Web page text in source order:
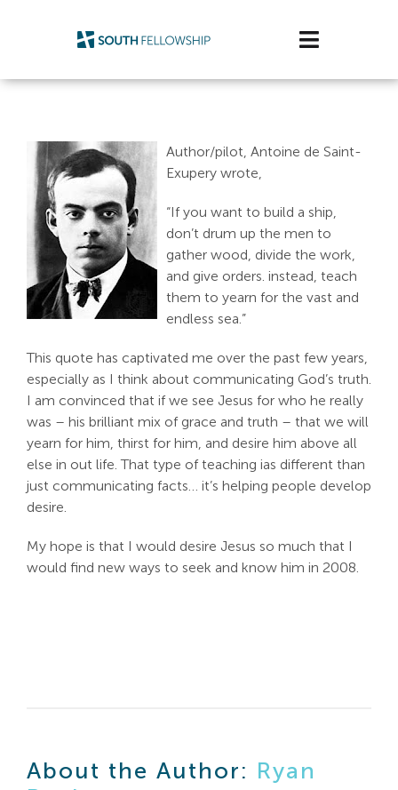
Toggle
Watch/Listen
Connect & Grow
Get Support
About Us
Search
For:
Author/pilot, Antoine de Saint-
Exupery wrote,
“If you want to build a ship,
don’t drum up the men to
gather wood, divide the work,
and give orders. instead, teach
them to yearn for the vast and
endless sea.”
This quote has captivated me over the past few years,
especially as I think about communicating God’s truth.
I am convinced that if we see Jesus for who he really
was – his brilliant mix of grace and truth – that we will
yearn for him, thirst for him, and desire him above all
else in out life. That type of teaching ias different than
just communicating facts… it’s helping people develop
desire.
My hope is that I would desire Jesus so much that I
would find new ways to seek and know him in 2008.
About the Author: Ryan